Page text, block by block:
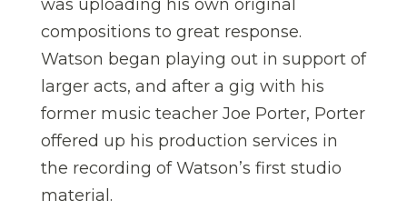
was uploading his own original
compositions to great response.
Watson began playing out in support of
larger acts, and after a gig with his
former music teacher Joe Porter, Porter
offered up his production services in
the recording of Watson’s first studio
material.